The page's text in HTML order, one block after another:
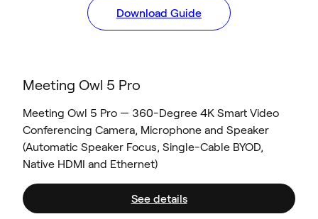
Download Guide
Meeting Owl 5 Pro
Meeting Owl 5 Pro — 360-Degree 4K Smart Video
Conferencing Camera, Microphone and Speaker
(Automatic Speaker Focus, Single-Cable BYOD,
Native HDMI and Ethernet)
See details